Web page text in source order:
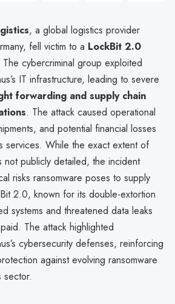
, a global logistics provider
fell victim to a LockBit 2.0
The cybercriminal group exploited
IT infrastructure, leading to severe
forwarding and supply chain
. The attack caused operational
and potential financial losses
services. While the exact extent of
not publicly detailed, the incident
risks ransomware poses to supply
2.0, known for its double-extortion
systems and threatened data leaks
The attack highlighted
cybersecurity defenses, reinforcing
against evolving ransomware
sector.